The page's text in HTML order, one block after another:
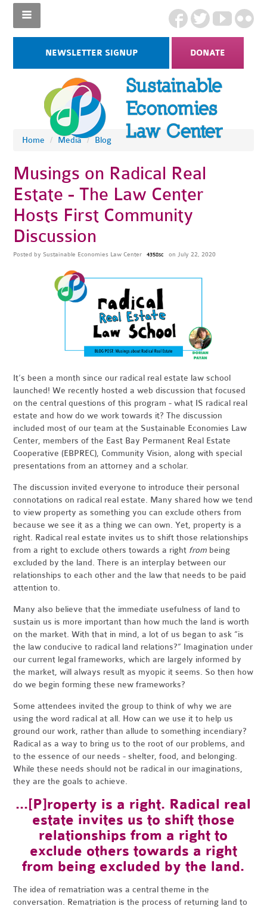
NEWSLETTER SIGNUP DONATE
Home / Media / Blog
Musings on Radical Real
Estate - The Law Center
Hosts First Community
Discussion
Posted by Sustainable Economies Law Center 4358sc on July 22, 2020
It’s been a month since our radical real estate law school
launched! We recently hosted a web discussion that focused
on the central questions of this program - what IS radical real
estate and how do we work towards it? The discussion
included most of our team at the Sustainable Economies Law
Center, members of the East Bay Permanent Real Estate
Cooperative (EBPREC), Community Vision, along with special
presentations from an attorney and a scholar.
The discussion invited everyone to introduce their personal
connotations on radical real estate. Many shared how we tend
to view property as something you can exclude others from
because we see it as a thing we can own. Yet, property is a
right. Radical real estate invites us to shift those relationships
from a right to exclude others towards a right from being
excluded by the land. There is an interplay between our
relationships to each other and the law that needs to be paid
attention to.
Many also believe that the immediate usefulness of land to
sustain us is more important than how much the land is worth
on the market. With that in mind, a lot of us began to ask “is
the law conducive to radical land relations?” Imagination under
our current legal frameworks, which are largely informed by
the market, will always result as myopic it seems. So then how
do we begin forming these new frameworks?
Some attendees invited the group to think of why we are
using the word radical at all. How can we use it to help us
ground our work, rather than allude to something incendiary?
Radical as a way to bring us to the root of our problems, and
to the essence of our needs - shelter, food, and belonging.
While these needs should not be radical in our imaginations,
they are the goals to achieve.
...[P]roperty is a right. Radical real
estate invites us to shift those
relationships from a right to
exclude others towards a right
from being excluded by the land.
The idea of rematriation was a central theme in the
conversation. Rematriation is the process of returning land to